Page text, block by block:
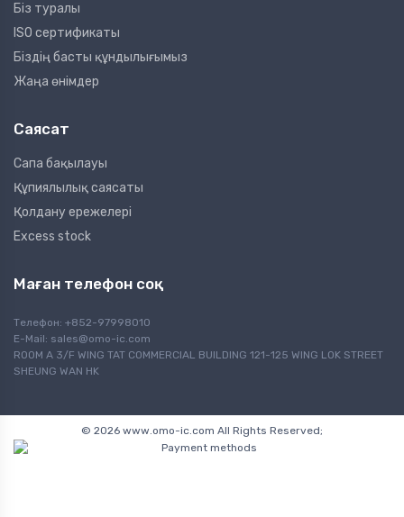
Біз туралы
ISO сертификаты
Біздің басты құндылығымыз
Жаңа өнімдер
Саясат
Сапа бақылауы
Құпиялылық саясаты
Қолдану ережелері
Excess stock
Маған телефон соқ
Телефон: +852-97998010
E-Mail: sales@omo-ic.com
ROOM A 3/F WING TAT COMMERCIAL BUILDING 121-125 WING LOK STREET
SHEUNG WAN HK
© 2026 www.omo-ic.com All Rights Reserved;